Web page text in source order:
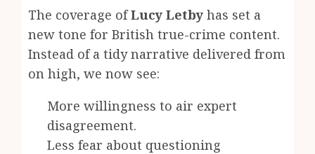
The coverage ofLucy Letby has set a
new tone for British true-crime content.
Instead of a tidy narrative delivered from
on high, we now see:
More willingness to air expert
disagreement.
Less fear about questioning